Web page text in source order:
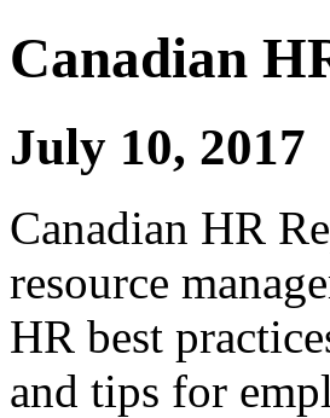
Canadian
July 10, 2017
Canadian HR
resource
HR best
and tips for